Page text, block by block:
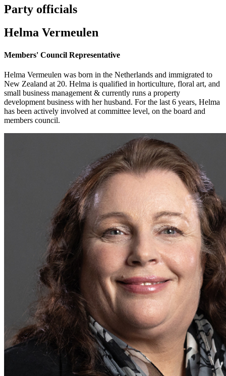
Party officials
Helma Vermeulen
Members' Council Representative
Helma Vermeulen was born in the Netherlands and immigrated to
New Zealand at 20. Helma is qualified in horticulture, floral art, and
small business management & currently runs a property
development business with her husband. For the last 6 years, Helma
has been actively involved at committee level, on the board and
members council.